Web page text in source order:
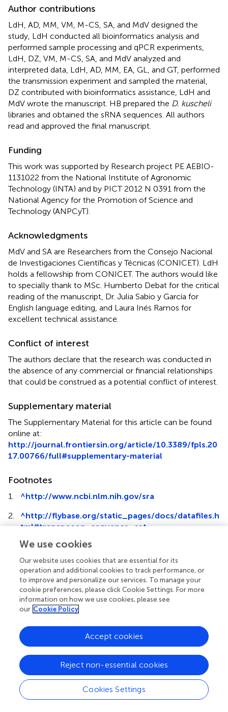
Author contributions
LdH, AD, MM, VM, M-CS, SA, and MdV designed the
study, LdH conducted all bioinformatics analysis and
performed sample processing and qPCR experiments,
LdH, DZ, VM, M-CS, SA, and MdV analyzed and
interpreted data, LdH, AD, MM, EA, GL, and GT, performed
the transmission experiment and sampled the material,
DZ contributed with bioinformatics assistance, LdH and
MdV wrote the manuscript. HB prepared the D. kuscheli
libraries and obtained the sRNA sequences. All authors
read and approved the final manuscript.
Funding
This work was supported by Research project PE AEBIO-
1131022 from the National Institute of Agronomic
Technology (INTA) and by PICT 2012 N 0391 from the
National Agency for the Promotion of Science and
Technology (ANPCyT).
Acknowledgments
MdV and SA are Researchers from the Consejo Nacional
de Investigaciones Científicas y Técnicas (CONICET). LdH
holds a fellowship from CONICET. The authors would like
to specially thank to MSc. Humberto Debat for the critical
reading of the manuscript, Dr. Julia Sabio y García for
English language editing, and Laura Inés Ramos for
excellent technical assistance.
Conflict of interest
The authors declare that the research was conducted in
the absence of any commercial or financial relationships
that could be construed as a potential conflict of interest.
Supplementary material
The Supplementary Material for this article can be found
online at:
http://journal.frontiersin.org/article/10.3389/fpls.20
17.00766/full#supplementary-material
Footnotes
1. ^http://www.ncbi.nlm.nih.gov/sra
2.
^http://flybase.org/static_pages/docs/datafiles.h
tml#transposon_sequence_set
Summary
Keywords
MRCV ,Fijivirus,sRNAs
Citation
de Haro LA, Dumón AD, Mattio MF, Argüello Caro EB,
Llauger G, Zavallo D, Blanc H, Mongelli VC, Truol G, Saleh
M-C, Asurmendi S and del Vas M (2017)Mal de Río Cuarto
Virus
Infection Triggers the Production of Distinctive Viral-
Derived siRNA Profiles in Wheat and Its Planthopper
We use cookies
Our website uses cookies that are essential for its
operation and additional cookies to track performance, or
to improve and personalize our services. To manage your
cookie preferences, please click Cookie Settings. For more
information on how we use cookies, please see
our Cookie Policy
Cookies Settings
Reject non-essential cookies
Accept cookies